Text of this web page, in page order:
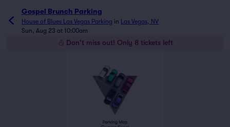
Gospel Brunch Parking
House of Blues Las Vegas Parking in Las Vegas, NV
Sun, Aug 23 at 10:00am
Don't miss out! Only 8 tickets left